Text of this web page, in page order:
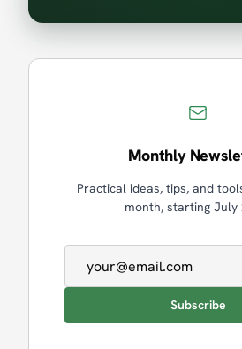
Monthly
Practical ideas, tips, and
month, starting July
Subscribe